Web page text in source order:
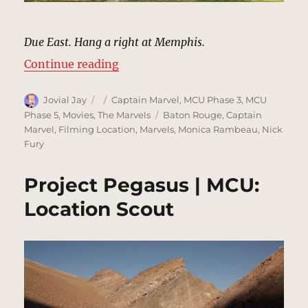
Due East. Hang a right at Memphis.
Continue reading“Maria Rambeau House | MCU:
Author
Jovial Jay
Posted
on
Categories
Captain Marvel, MCU Phase 3, MCU
Phase 5, Movies,The Marvels Tags
Baton Rouge,Captain
Marvel, Filming Location, Marvels, Monica Rambeau, Nick
Fury
Project Pegasus | MCU:
Location Scout